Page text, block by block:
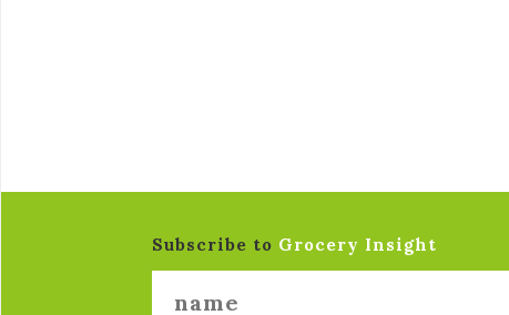
Subscribe to Grocery Insight